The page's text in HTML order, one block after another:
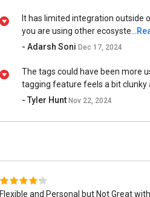
It has limited integration outside
you are using other ecosyste...
- Adarsh SoniDec 17, 2024
The tags could have been more
tagging feature feels a bit clunky
- Tyler HuntNov 22, 2024
Flexible and Personal but Not Great